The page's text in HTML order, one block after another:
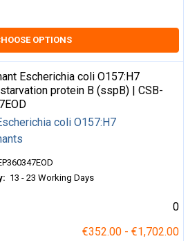
OPTIONS
Escherichia coli O157:H7
protein B (sspB) | CSB-
coli O157:H7
13 - 23 Working Days
0
€352.00 - €1,702.00